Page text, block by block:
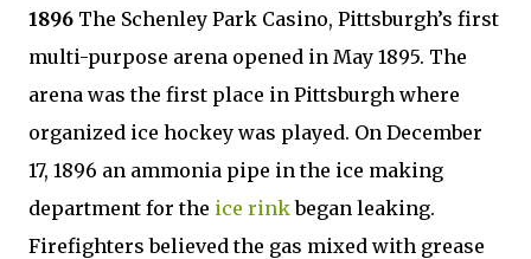
1896 The Schenley Park Casino, Pittsburgh’s first
multi-purpose arena opened in May 1895. The
arena was the first place in Pittsburgh where
organized ice hockey was played. On December
17, 1896 an ammonia pipe in the ice making
department for the ice rinkbegan leaking.
Firefighters believed the gas mixed with grease